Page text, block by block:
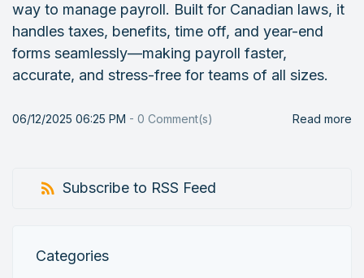
way to manage payroll. Built for Canadian laws, it
handles taxes, benefits, time off, and year-end
forms seamlessly—making payroll faster,
accurate, and stress-free for teams of all sizes.
06/12/2025 06:25 PM - 0 Comment(s) Read more
Subscribe to RSS Feed
Categories